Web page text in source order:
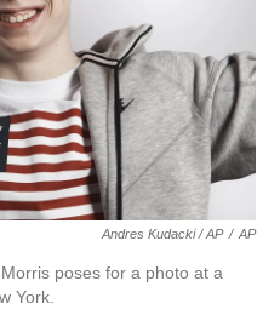
Andres Kudacki / AP / AP
poses for a photo at a
York.